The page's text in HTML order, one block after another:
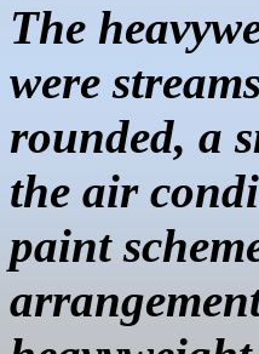
The
were
rounded, a
the air
paint